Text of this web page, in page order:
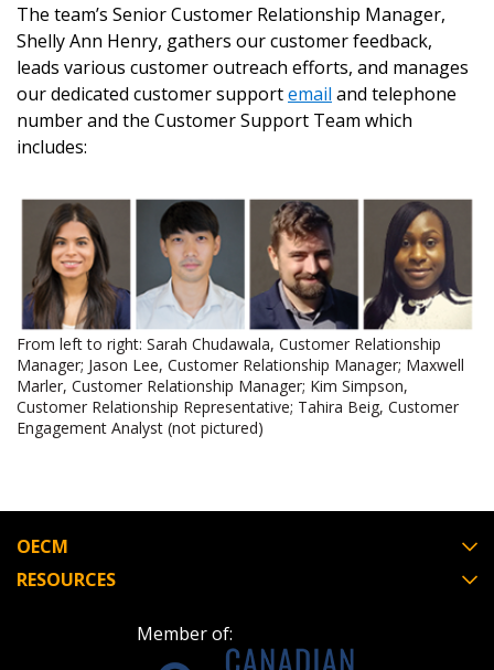
The team’s Senior Customer Relationship Manager,
Shelly Ann Henry, gathers our customer feedback,
leads various customer outreach efforts, and manages
our dedicated customer supportemail and telephone
number and the Customer Support Team which
includes:
From left to right: Sarah Chudawala, Customer Relationship
Manager; Jason Lee, Customer Relationship Manager; Maxwell
Marler, Customer Relationship Manager; Kim Simpson,
Customer Relationship Representative; Tahira Beig, Customer
Engagement Analyst (not pictured)
OECM
RESOURCES
Member of:
Register as Awarded Supplier
Register to view your agreement data, track reporting
Spend/KPI reports and CSAs.
Register as Awarded Supplier
Awarded Supplier